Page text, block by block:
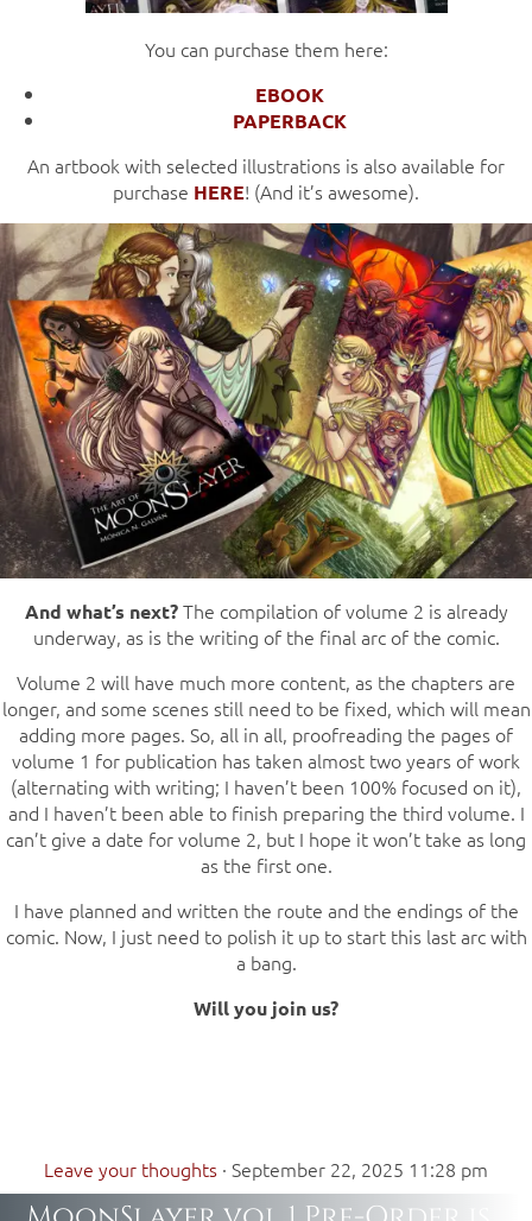
You can purchase them here:
EBOOK
PAPERBACK
An artbook with selected illustrations is also available for
purchase HERE! (And it’s awesome).
And what’s next?The compilation of volume 2 is already
underway, as is the writing of the final arc of the comic.
Volume 2 will have much more content, as the chapters are
longer, and some scenes still need to be fixed, which will mean
adding more pages. So, all in all, proofreading the pages of
volume 1 for publication has taken almost two years of work
(alternating with writing; I haven’t been 100% focused on it),
and I haven’t been able to finish preparing the third volume. I
can’t give a date for volume 2, but I hope it won’t take as long
as the first one.
I have planned and written the route and the endings of the
comic. Now, I just need to polish it up to start this last arc with
a bang.
Will you join us?
Leave your thoughts · September 22, 2025 11:28 pm